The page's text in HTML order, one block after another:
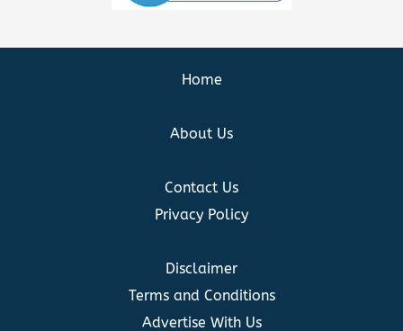
Home
About Us
Contact Us
Privacy Policy
Disclaimer
Terms and Conditions
Advertise With Us